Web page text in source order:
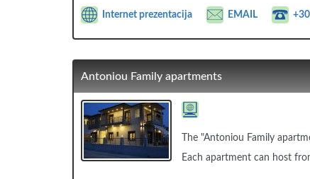
Internet prezentacija EMAIL
Antoniou Family apartments
The "Antoniou Family
Each apartment can host